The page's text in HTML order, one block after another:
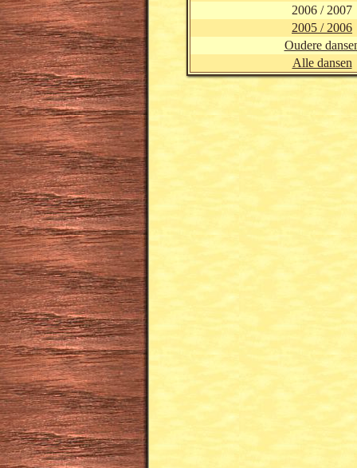
2006 / 2007
2005 / 2006
Oudere
Alle dansen